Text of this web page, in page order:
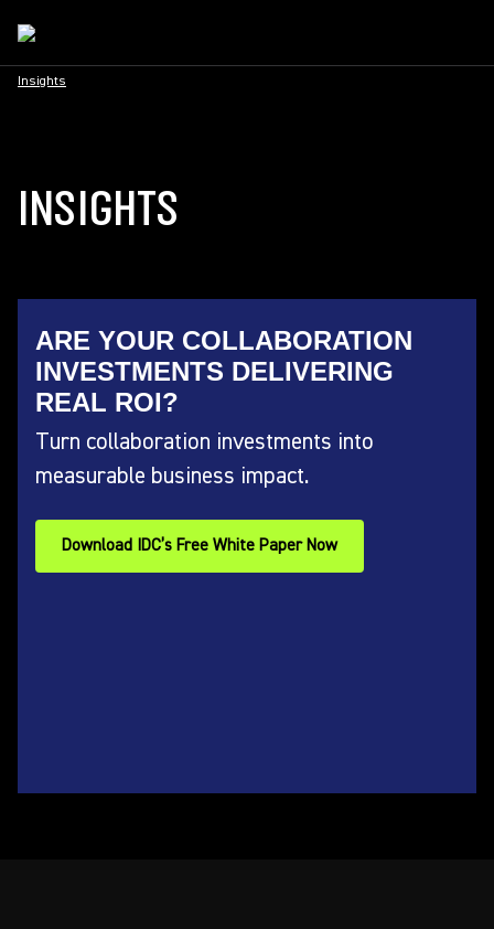
Insights
INSIGHTS
ARE YOUR COLLABORATION
INVESTMENTS DELIVERING
REAL ROI?
Turn collaboration investments into
measurable business impact.
Download IDC’s Free White Paper Now